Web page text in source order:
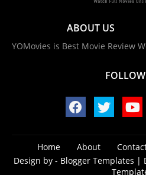
ABOUT US
YOMovies is Best Movie Review
Home About
Design by - Blogger Templates |